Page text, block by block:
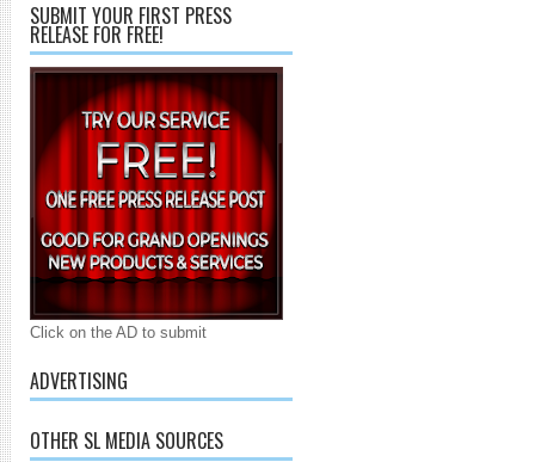
SUBMIT YOUR FIRST PRESS
RELEASE FOR FREE!
Click on the AD to submit
ADVERTISING
OTHER SL MEDIA SOURCES